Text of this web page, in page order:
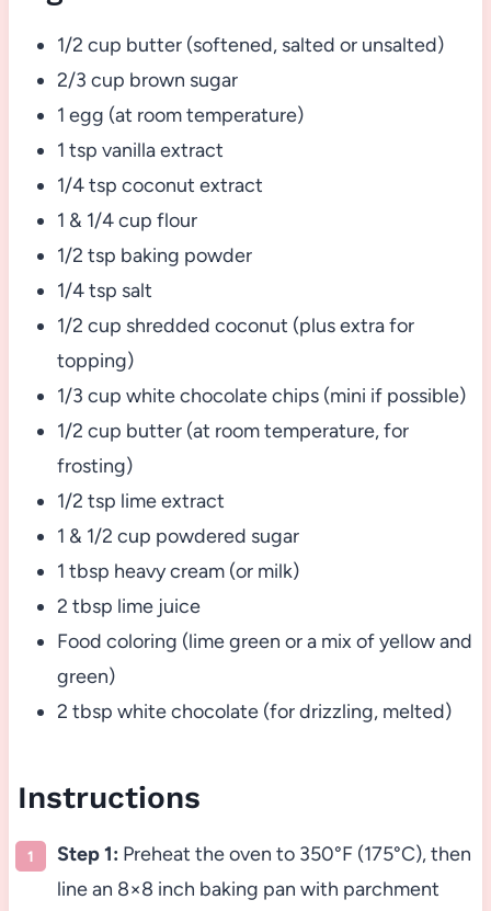
1/2 cup butter (softened, salted or unsalted)
2/3 cup brown sugar
1 egg (at room temperature)
1 tsp vanilla extract
1/4 tsp coconut extract
1 & 1/4 cup flour
1/2 tsp baking powder
1/4 tsp salt
1/2 cup shredded coconut (plus extra for
topping)
1/3 cup white chocolate chips (mini if possible)
1/2 cup butter (at room temperature, for
frosting)
1/2 tsp lime extract
1 & 1/2 cup powdered sugar
1 tbsp heavy cream (or milk)
2 tbsp lime juice
Food coloring (lime green or a mix of yellow and
green)
2 tbsp white chocolate (for drizzling, melted)
Instructions
Step 1: Preheat the oven to 350°F (175°C), then
line an 8×8 inch baking pan with parchment